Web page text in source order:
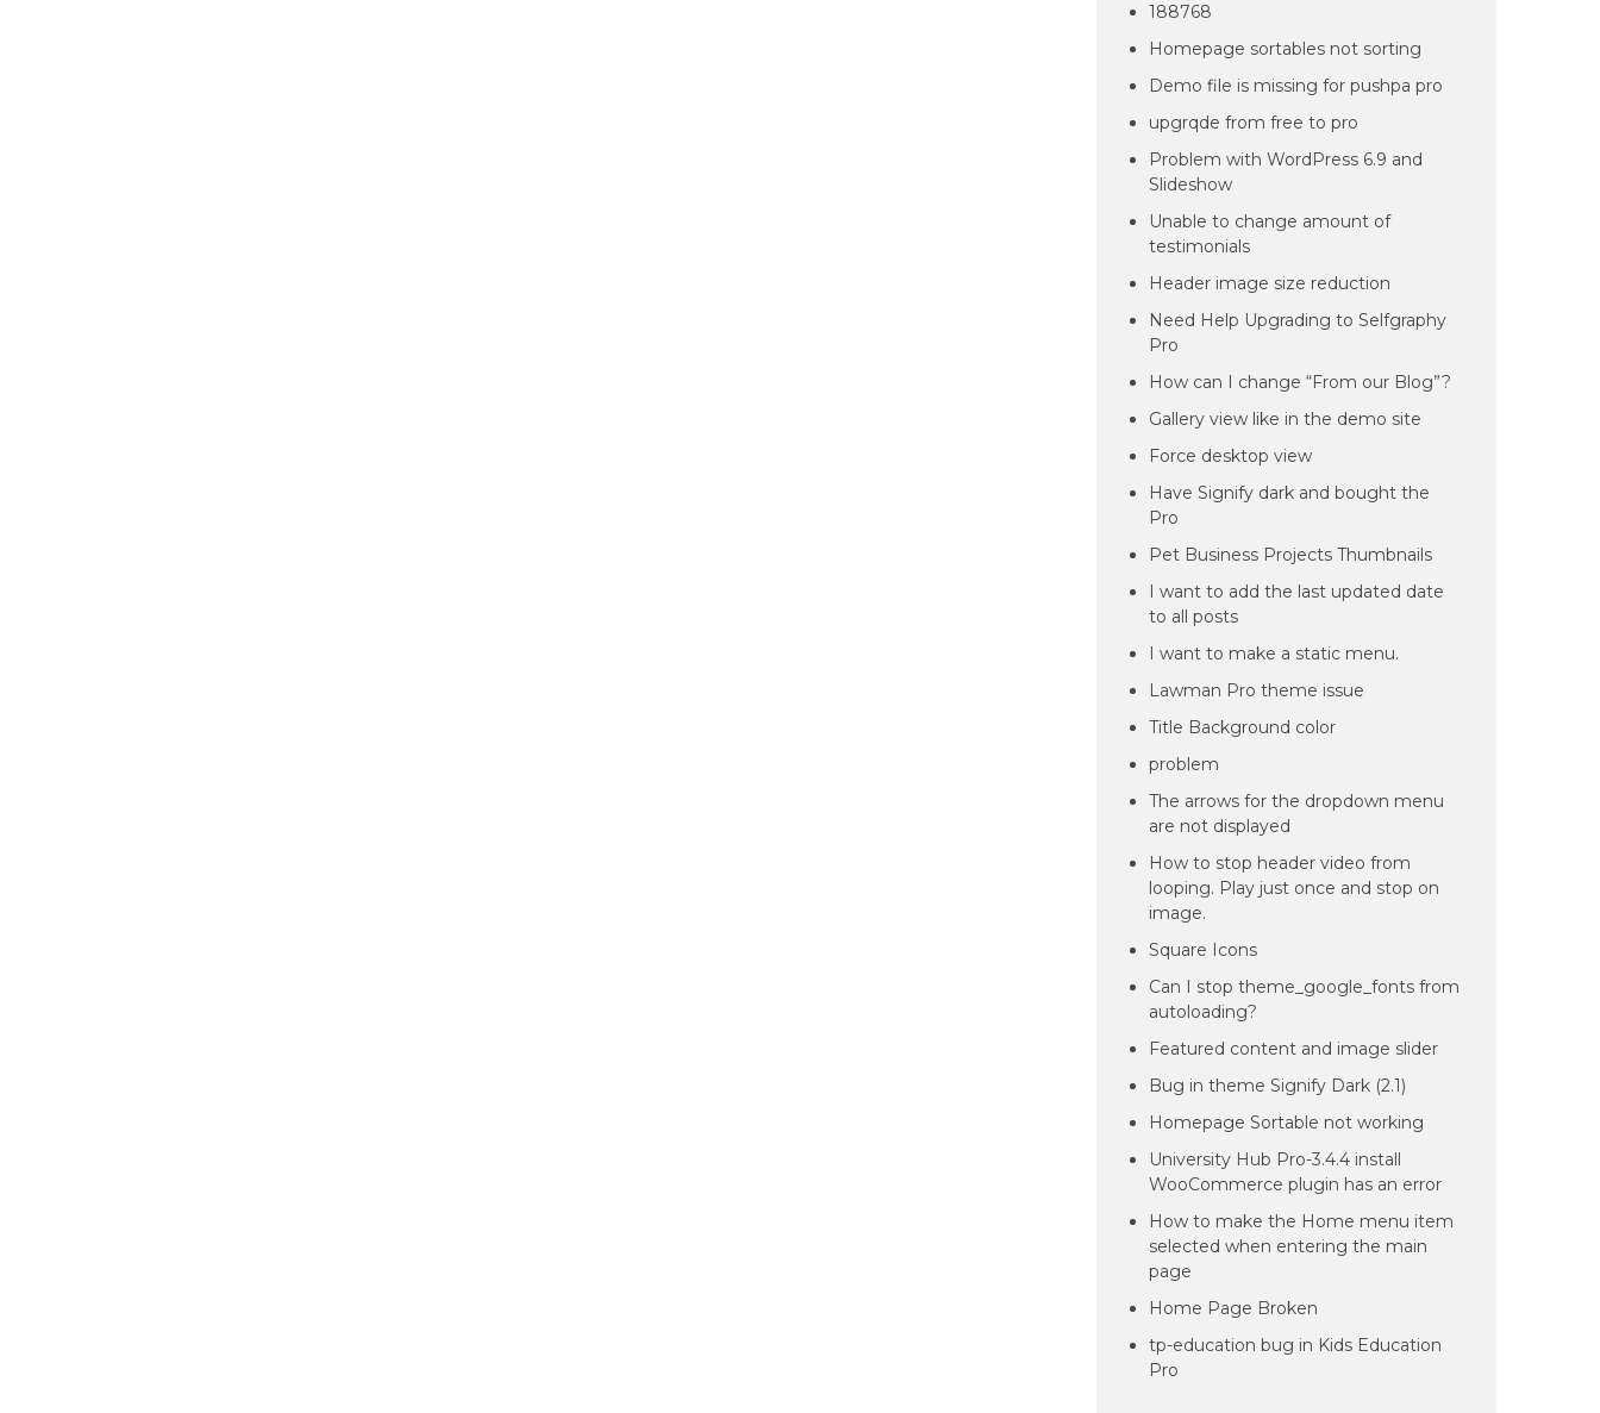
188768
Homepage sortables not sorting
Demo file is missing for pushpa pro
upgrqde from free to pro
Problem with WordPress 6.9 and
Slideshow
Unable to change amount of
testimonials
Header image size reduction
Need Help Upgrading to Selfgraphy
Pro
How can I change “From our Blog”?
Gallery view like in the demo site
Force desktop view
Have Signify dark and bought the
Pro
Pet Business Projects Thumbnails
I want to add the last updated date
to all posts
I want to make a static menu.
Lawman Pro theme issue
Title Background color
problem
The arrows for the dropdown menu
are not displayed
How to stop header video from
looping. Play just once and stop on
image.
Square Icons
Can I stop theme_google_fonts from
autoloading?
Featured content and image slider
Bug in theme Signify Dark (2.1)
Homepage Sortable not working
University Hub Pro-3.4.4 install
WooCommerce plugin has an error
How to make the Home menu item
selected when entering the main
page
Home Page Broken
tp-education bug in Kids Education
Pro